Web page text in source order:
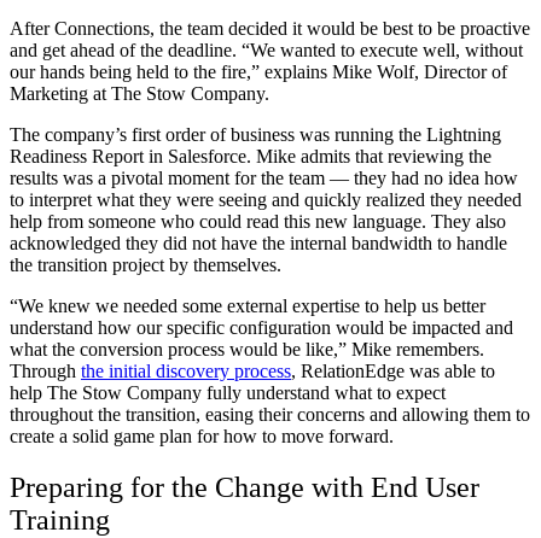
After Connections, the team decided it would be best to be proactive
and get ahead of the deadline. “We wanted to execute well, without
our hands being held to the fire,” explains Mike Wolf, Director of
Marketing at The Stow Company.
The company’s first order of business was running the Lightning
Readiness Report in Salesforce. Mike admits that reviewing the
results was a pivotal moment for the team — they had no idea how
to interpret what they were seeing and quickly realized they needed
help from someone who could read this new language. They also
acknowledged they did not have the internal bandwidth to handle
the transition project by themselves.
“We knew we needed some external expertise to help us better
understand how our specific configuration would be impacted and
what the conversion process would be like,” Mike remembers.
Through the initial discovery process, RelationEdge was able to
help The Stow Company fully understand what to expect
throughout the transition, easing their concerns and allowing them to
create a solid game plan for how to move forward.
Preparing for the Change with End User
Training